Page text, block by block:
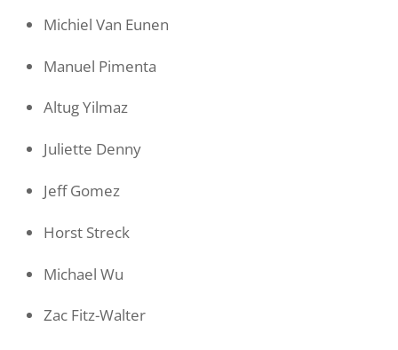
Michiel Van Eunen
Manuel Pimenta
Altug Yilmaz
Juliette Denny
Jeff Gomez
Horst Streck
Michael Wu
Zac Fitz-Walter